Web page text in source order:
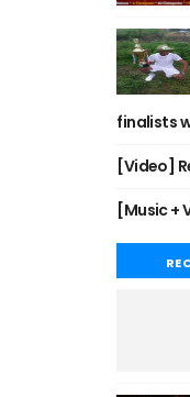
finalists
[Video]
[Music +